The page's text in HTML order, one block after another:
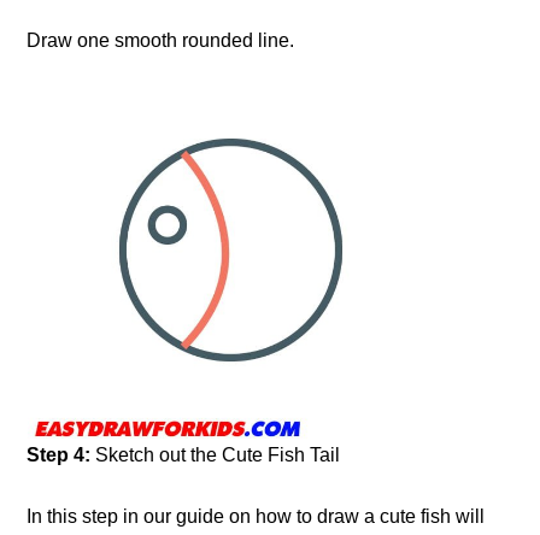
Draw one smooth rounded line.
Step 4: Sketch out the Cute Fish Tail
In this step in our guide on how to draw a cute fish will